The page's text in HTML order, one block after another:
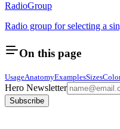
RadioGroup
Radio group for selecting a
On this page
UsageAnatomyExamplesSizes
Hero Newsletter
Subscribe